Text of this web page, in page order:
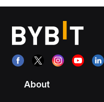
About